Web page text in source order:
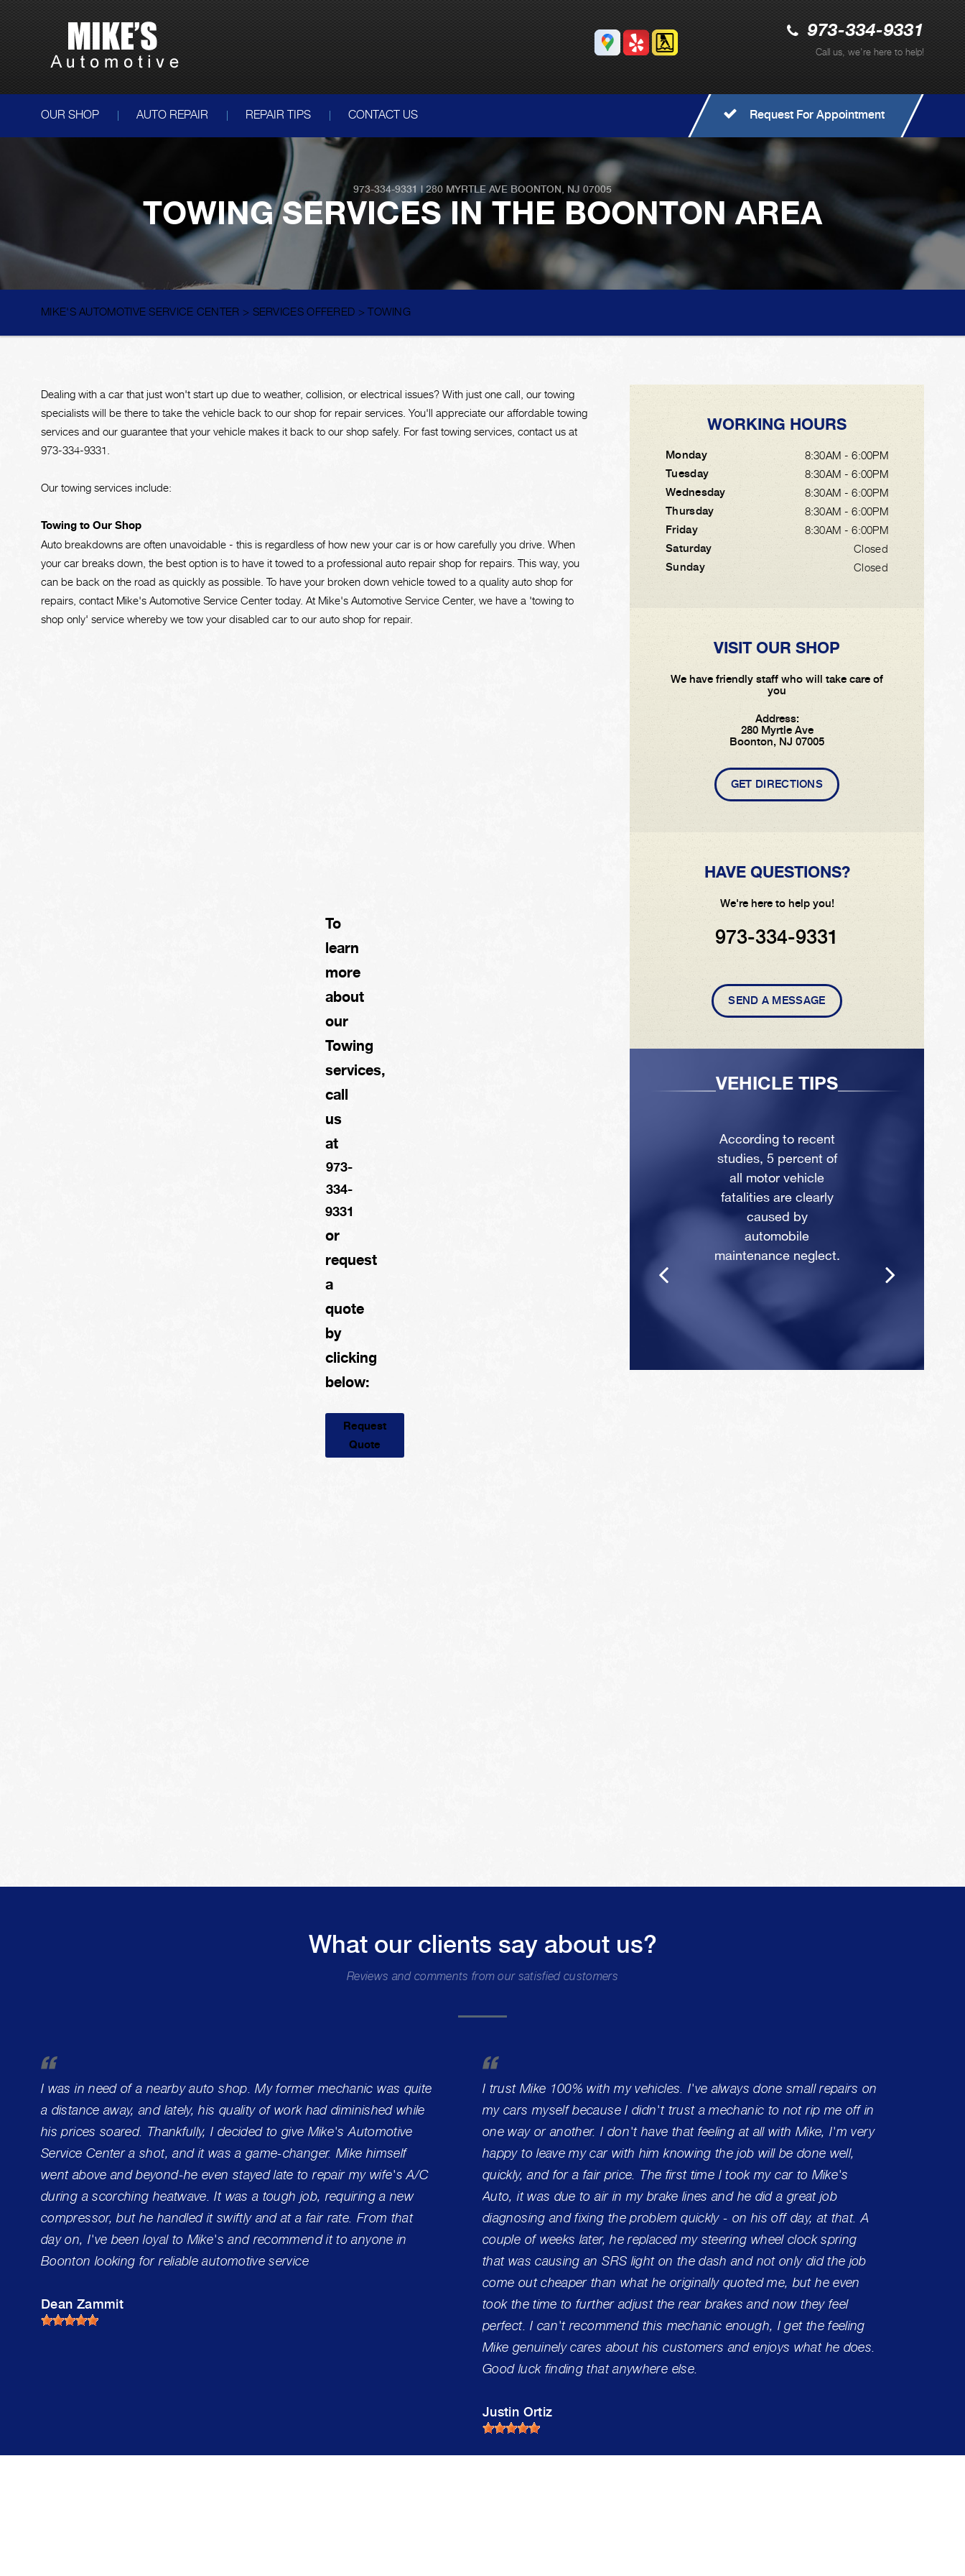
973-334-9331
Call us, we're here to help!
OUR SHOP AUTO REPAIR REPAIR TIPS CONTACT US Request For Appointment
973-334-9331 |280 MYRTLE AVE BOONTON, NJ 07005
TOWING SERVICES IN THE BOONTON AREA
MIKE'S AUTOMOTIVE SERVICE CENTER > SERVICES OFFERED >TOWING
Dealing with a car that just won't start up due to weather, collision, or electrical issues? With just one call, our towing
specialists will be there to take the vehicle back to our shop for repair services. You'll appreciate our affordable towing
services and our guarantee that your vehicle makes it back to our shop safely. For fast towing services, contact us at
973-334-9331
Our towing services include:
Towing to Our Shop
Auto breakdowns are often unavoidable - this is regardless of how new your car is or how carefully you drive. When
your car breaks down, the best option is to have it towed to a professional auto repair shop for repairs. This way, you
can be back on the road as quickly as possible. To have your broken down vehicle towed to a quality auto shop for
repairs, contact Mike's Automotive Service Center today. At Mike's Automotive Service Center, we have a 'towing to
shop only' service whereby we tow your disabled car to our auto shop for repair.
To
learn
more
about
our
Towing
services,
call
us
at
973-
334-
9331
or
request
a
quote
by
clicking
below:
Request
Quote
WORKING HOURS
Monday
8:30AM - 6:00PM
Tuesday
8:30AM - 6:00PM
Wednesday
8:30AM - 6:00PM
Thursday
8:30AM - 6:00PM
Friday
8:30AM - 6:00PM
Saturday
Closed
Sunday
Closed
VISIT OUR SHOP
We have friendly staff who will take care of
you
Address:
280 Myrtle Ave
Boonton, NJ 07005
GET DIRECTIONS
HAVE QUESTIONS?
We're here to help you!
973-334-9331
SEND A MESSAGE
VEHICLE TIPS
According to recent
studies, 5 percent of
all motor vehicle
fatalities are clearly
caused by
automobile
maintenance neglect.
What our clients say about us?
Reviews and comments from our satisfied customers
I was in need of a nearby auto shop. My former mechanic was quite
a distance away, and lately, his quality of work had diminished while
his prices soared. Thankfully, I decided to give Mike's Automotive
Service Center a shot, and it was a game-changer. Mike himself
went above and beyond-he even stayed late to repair my wife's A/C
during a scorching heatwave. It was a tough job, requiring a new
compressor, but he handled it swiftly and at a fair rate. From that
day on, I've been loyal to Mike's and recommend it to anyone in
Boonton looking for reliable automotive service
Dean Zammit
I trust Mike 100% with my vehicles. I've always done small repairs on
my cars myself because I didn't trust a mechanic to not rip me off in
one way or another. I don't have that feeling at all with Mike, I'm very
happy to leave my car with him knowing the job will be done well,
quickly, and for a fair price. The first time I took my car to Mike's
Auto, it was due to air in my brake lines and he did a great job
diagnosing and fixing the problem quickly - on his off day, at that. A
couple of weeks later, he replaced my steering wheel clock spring
that was causing an SRS light on the dash and not only did the job
come out cheaper than what he originally quoted me, but he even
took the time to further adjust the rear brakes and now they feel
perfect. I can't recommend this mechanic enough, I get the feeling
Mike genuinely cares about his customers and enjoys what he does.
Good luck finding that anywhere else.
Justin Ortiz